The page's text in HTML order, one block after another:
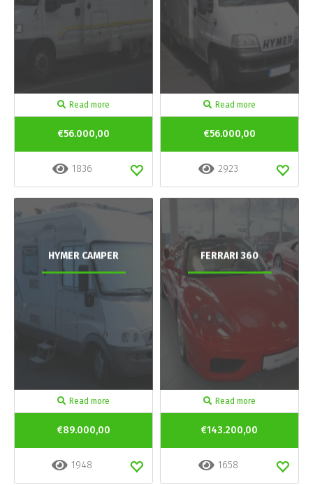
Read more
€56.000,00
1836
Read more
€56.000,00
2923
HYMER CAMPER
Read more
€89.000,00
1948
FERRARI 360
Read more
€143.200,00
1658